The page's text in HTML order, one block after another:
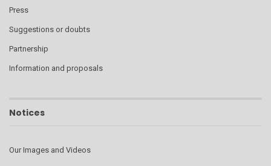
Press
Suggestions or doubts
Partnership
Information and proposals
Notices
Our Images and Videos